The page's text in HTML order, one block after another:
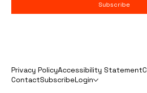
Subscribe
Privacy PolicyAccessibility Statement
ContactSubscribeLogin